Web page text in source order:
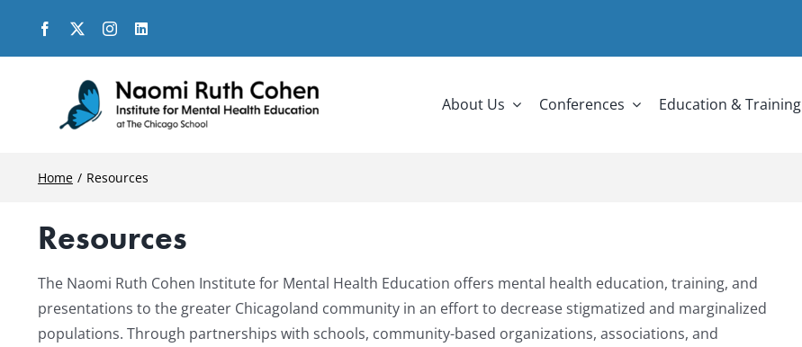
content
About Us Conferences Education & Training
Home Resources
Resources
The Naomi Ruth Cohen Institute for Mental Health Education offers mental health education, training, and
presentations to the greater Chicagoland community in an effort to decrease stigmatized and marginalized
populations. Through partnerships with schools, community-based organizations, associations, and